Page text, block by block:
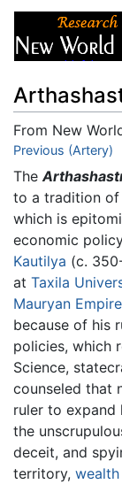
From New
Jump to:
Previous (Artery)
The
to a tradition
which is
economic
Kautilya (c.
at Taxila
Mauryan Empire
because of his
policies, which
Science,
counseled that
ruler to expand
the
deceit, and
territory, wealth